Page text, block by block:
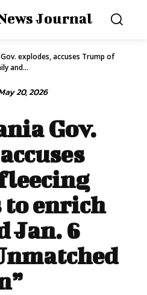
Journal
explodes, accuses Trump of
and...
20, 2026
Gov.
to enrich
Jan. 6